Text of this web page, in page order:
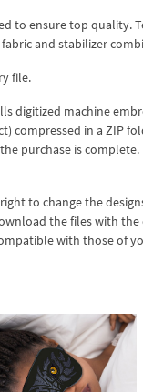
to ensure top
and stabilizer
file.
digitized machine
in a ZIP
purchase is
to change the
the files with
with those of